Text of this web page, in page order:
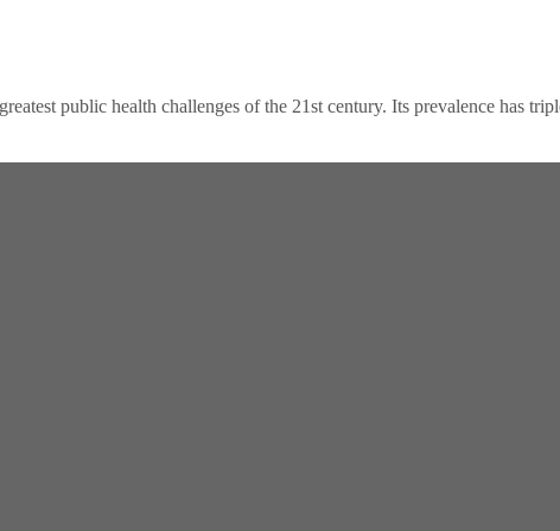
public health challenges of the 21st century. Its prevalence has